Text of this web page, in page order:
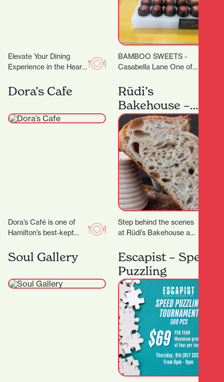
Elevate Your Dining
Experience in the Heart
Restaurant Trusted by
Dignitaries and Food
BAMBOO SWEETS -
Casabella Lane One of
block (or down the lane),
but…
Dora’s Cafe
Dora’s Café is one of
Hamilton’s best-kept
ambiance, friendly staff,
and consistently
Rüdi’s
Bakehouse –
Artisan
Sourdough
Baking
Workshops
Step behind the scenes
at Rüdi’s Bakehouse and
behind great artisan
bread. With just four
places…
Soul Gallery
Escapist – Speed
Puzzling